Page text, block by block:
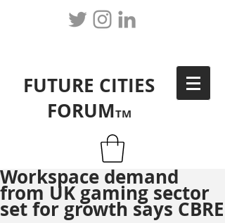
FUTURE CITIES
FORUMTM
Workspace demand
from UK gaming sector
set for growth says CBRE